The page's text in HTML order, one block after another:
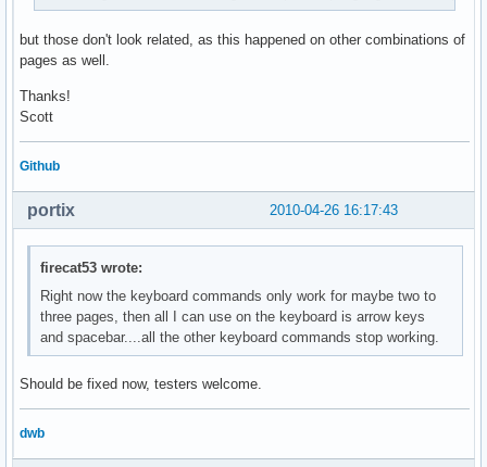
but those don't look related, as this happened on other combinations of
pages as well.
Thanks!
Scott
Github
2010-04-26 16:17:43
portix
firecat53 wrote:
Right now the keyboard commands only work for maybe two to
three pages, then all I can use on the keyboard is arrow keys
and spacebar....all the other keyboard commands stop working.
Should be fixed now, testers welcome.
dwb